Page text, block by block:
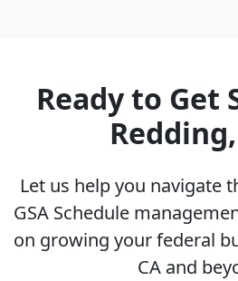
Ready to Get
Let us help you navigate
GSA Schedule
on growing your federal
CA and